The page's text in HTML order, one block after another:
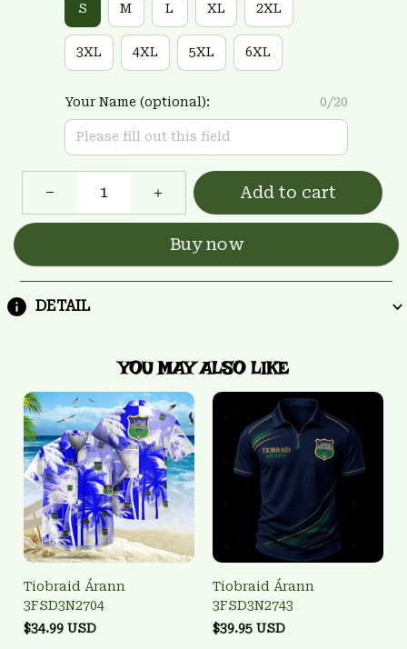
S M L XL 2XL
3XL 4XL 5XL 6XL
Your Name (optional): 0/20
Add to cart
Buy now
DETAIL
YOU MAY ALSO LIKE
Tiobraid Árann
3FSD3N2704
$34.99 USD
Tiobraid Árann
3FSD3N2743
$39.95 USD